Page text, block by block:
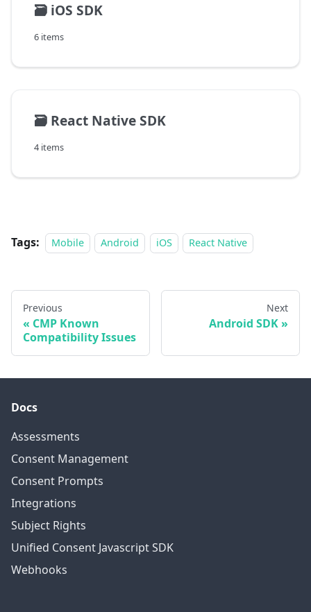
🗃️ iOS SDK
6 items
🗃️ React Native SDK
4 items
Tags: Mobile Android iOS React Native
Previous
CMP Known
Compatibility Issues
Next
Android SDK
Docs
Assessments
Consent Management
Consent Prompts
Integrations
Subject Rights
Unified Consent Javascript SDK
Webhooks